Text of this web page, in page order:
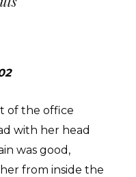
of the office
with her head
was good,
from inside the